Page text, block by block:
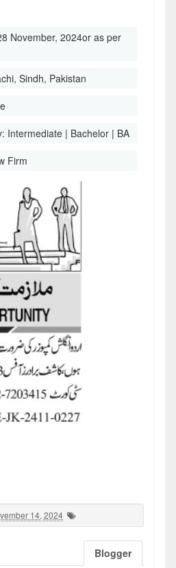
November, 2024or as per
Sindh, Pakistan
Intermediate | Bachelor | BA
Firm
14, 2024
Blogger